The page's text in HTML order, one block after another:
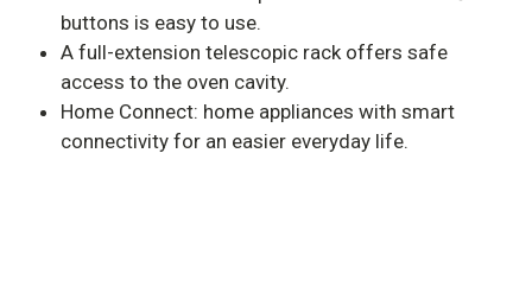
buttons is easy to use.
A full-extension telescopic rack offers safe
access to the oven cavity.
Home Connect: home appliances with smart
connectivity for an easier everyday life.